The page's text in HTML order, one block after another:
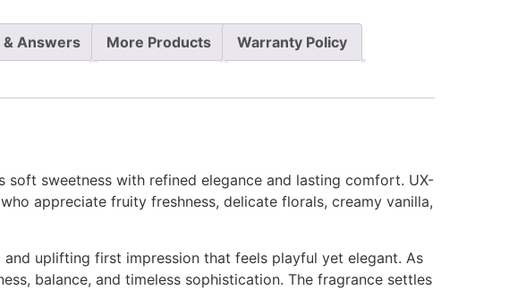
Answers More Products Warranty Policy
sweetness with refined elegance and lasting comfort. UX-
appreciate fruity freshness, delicate florals, creamy vanilla,
uplifting first impression that feels playful yet elegant. As
balance, and timeless sophistication. The fragrance settles